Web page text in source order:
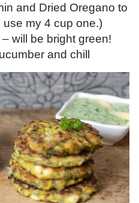
and Dried Oregano to
my 4 cup one.)
will be bright green!
and chill